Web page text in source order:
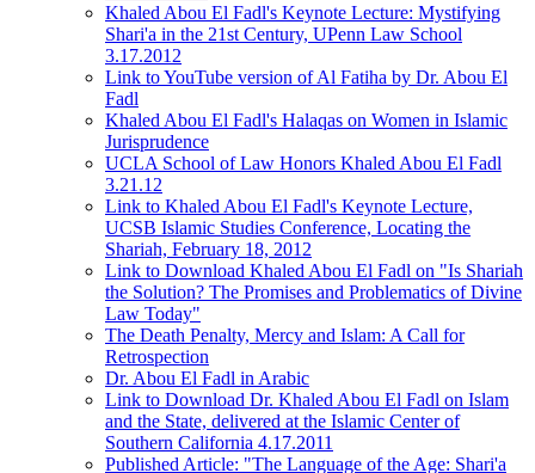
Khaled Abou El Fadl's Keynote Lecture: Mystifying
Shari'a in the 21st Century, UPenn Law School
3.17.2012
Link to YouTube version of Al Fatiha by Dr. Abou El
Fadl
Khaled Abou El Fadl's Halaqas on Women in Islamic
Jurisprudence
UCLA School of Law Honors Khaled Abou El Fadl
3.21.12
Link to Khaled Abou El Fadl's Keynote Lecture,
UCSB Islamic Studies Conference, Locating the
Shariah, February 18, 2012
Link to Download Khaled Abou El Fadl on "Is Shariah
the Solution? The Promises and Problematics of Divine
Law Today"
The Death Penalty, Mercy and Islam: A Call for
Retrospection
Dr. Abou El Fadl in Arabic
Link to Download Dr. Khaled Abou El Fadl on Islam
and the State, delivered at the Islamic Center of
Southern California 4.17.2011
Published Article: "The Language of the Age: Shari'a